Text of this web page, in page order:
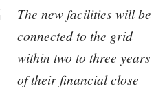
The new facilities will be
connected to the grid
within two to three years
of their financial close